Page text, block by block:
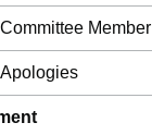
Committee Member
Apologies